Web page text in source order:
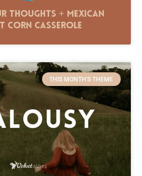
Thoughts + Mexican
Corn Casserole
THIS MONTH'S THEME